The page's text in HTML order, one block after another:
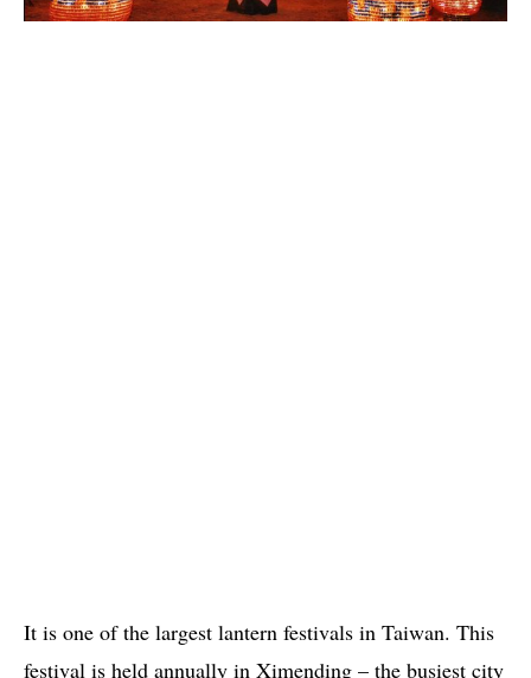
It is one of the largest lantern festivals in Taiwan. This
festival is held annually in Ximending – the busiest city